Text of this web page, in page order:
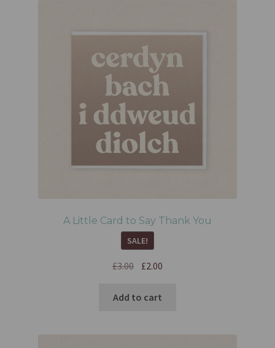
A Little Card to Say Thank You
SALE!
£3.00 £2.00
Add to cart